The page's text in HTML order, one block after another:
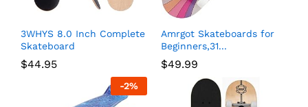
3WHYS 8.0 Inch Complete
Skateboard
$44.95
Amrgot Skateboards for
Beginners,31...
$49.99
-2%